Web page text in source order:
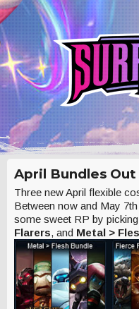
April Bundles
Three new April flexible
Between now and May
some sweet RP by
Flarers, and Metal >